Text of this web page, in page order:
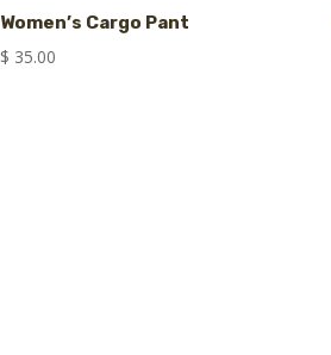
Women’s Cargo Pant
$ 35.00